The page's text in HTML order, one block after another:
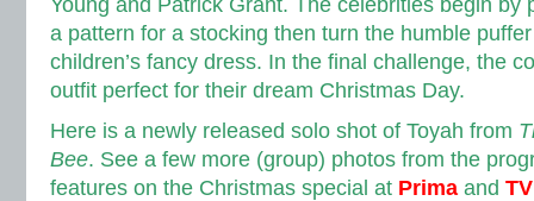
Young and Patrick Grant. The celebrities begin by
a pattern for a stocking then turn the humble
children’s fancy dress. In the final challenge, the
outfit perfect for their dream Christmas Day.
Here is a newly released solo shot of Toyah from
Bee. See a few more (group) photos from the
features on the Christmas special at Prima and